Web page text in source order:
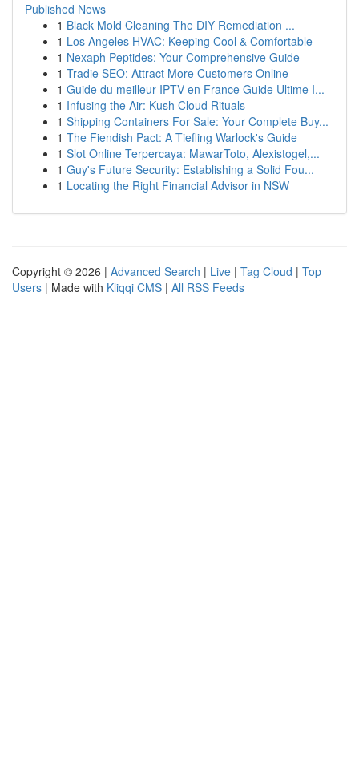
Published News
1 Black Mold Cleaning The DIY Remediation ...
1 Los Angeles HVAC: Keeping Cool & Comfortable
1 Nexaph Peptides: Your Comprehensive Guide
1 Tradie SEO: Attract More Customers Online
1 Guide du meilleur IPTV en France Guide Ultime I...
1 Infusing the Air: Kush Cloud Rituals
1 Shipping Containers For Sale: Your Complete Buy...
1 The Fiendish Pact: A Tiefling Warlock's Guide
1 Slot Online Terpercaya: MawarToto, Alexistogel,...
1 Guy's Future Security: Establishing a Solid Fou...
1 Locating the Right Financial Advisor in NSW
Copyright © 2026 | Advanced Search | Live | Tag Cloud | Top
Users | Made with Kliqqi CMS | All RSS Feeds